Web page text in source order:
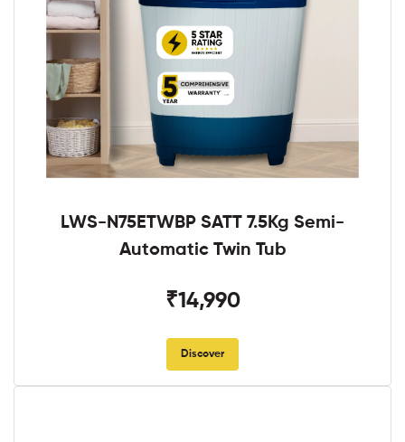
LWS-N75ETWBP SATT 7.5Kg Semi-
Automatic Twin Tub
₹14,990
Discover